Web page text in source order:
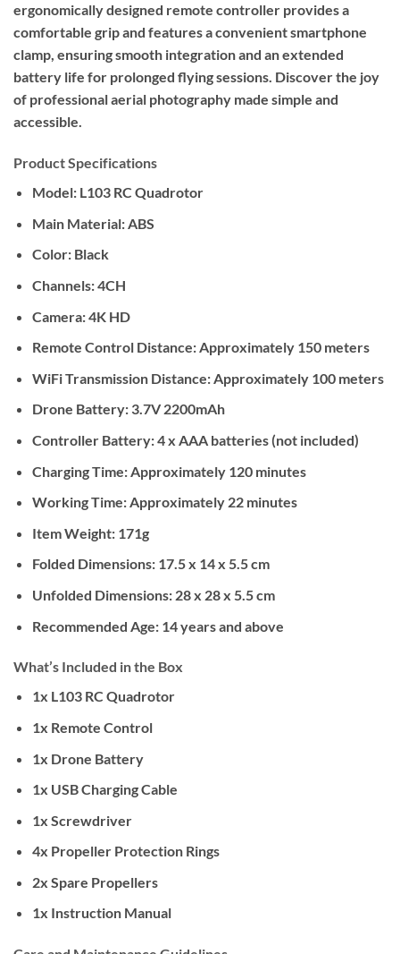
ergonomically designed remote controller provides a
comfortable grip and features a convenient smartphone
clamp, ensuring smooth integration and an extended
battery life for prolonged flying sessions. Discover the joy
of professional aerial photography made simple and
accessible.
Product Specifications
Model: L103 RC Quadrotor
Main Material: ABS
Color: Black
Channels: 4CH
Camera: 4K HD
Remote Control Distance: Approximately 150 meters
WiFi Transmission Distance: Approximately 100 meters
Drone Battery: 3.7V 2200mAh
Controller Battery: 4 x AAA batteries (not included)
Charging Time: Approximately 120 minutes
Working Time: Approximately 22 minutes
Item Weight: 171g
Folded Dimensions: 17.5 x 14 x 5.5 cm
Unfolded Dimensions: 28 x 28 x 5.5 cm
Recommended Age: 14 years and above
What’s Included in the Box
1x L103 RC Quadrotor
1x Remote Control
1x Drone Battery
1x USB Charging Cable
1x Screwdriver
4x Propeller Protection Rings
2x Spare Propellers
1x Instruction Manual